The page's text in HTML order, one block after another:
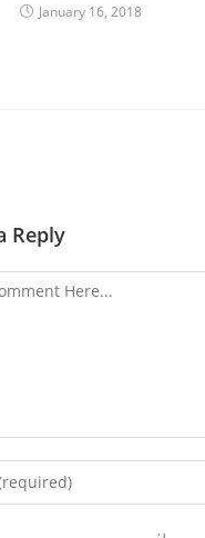
January 16, 2018
Reply